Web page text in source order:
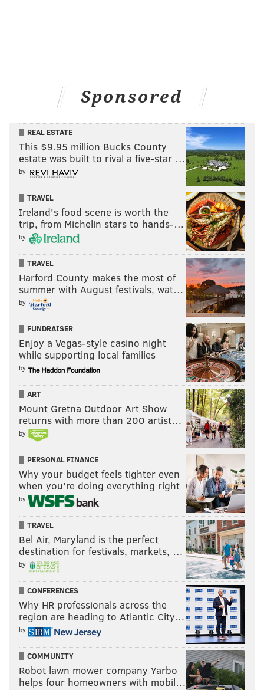
Sponsored
REAL ESTATE
This $9.95 million Bucks County
estate was built to rival a five-star …
by
TRAVEL
Ireland's food scene is worth the
trip, from Michelin stars to hands-…
by
TRAVEL
Harford County makes the most of
summer with August festivals, wat…
by
FUNDRAISER
Enjoy a Vegas-style casino night
while supporting local families
by
ART
Mount Gretna Outdoor Art Show
returns with more than 200 artist…
by
PERSONAL FINANCE
Why your budget feels tighter even
when you’re doing everything right
by
TRAVEL
Bel Air, Maryland is the perfect
destination for festivals, markets, …
by
CONFERENCES
Why HR professionals across the
region are heading to Atlantic City…
by
COMMUNITY
Robot lawn mower company Yarbo
helps four homeowners with mobil…